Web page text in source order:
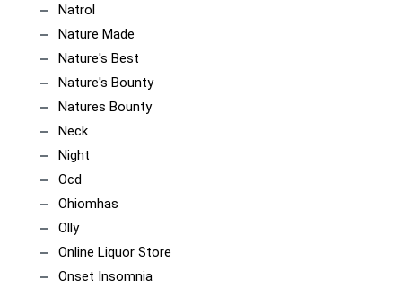
Natrol
Nature Made
Nature's Best
Nature's Bounty
Natures Bounty
Neck
Night
Ocd
Ohiomhas
Olly
Online Liquor Store
Onset Insomnia